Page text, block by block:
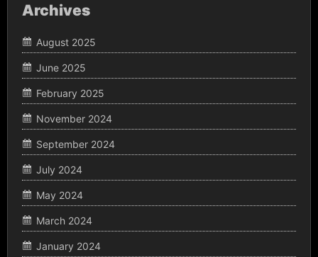
Archives
August 2025
June 2025
February 2025
November 2024
September 2024
July 2024
May 2024
March 2024
January 2024